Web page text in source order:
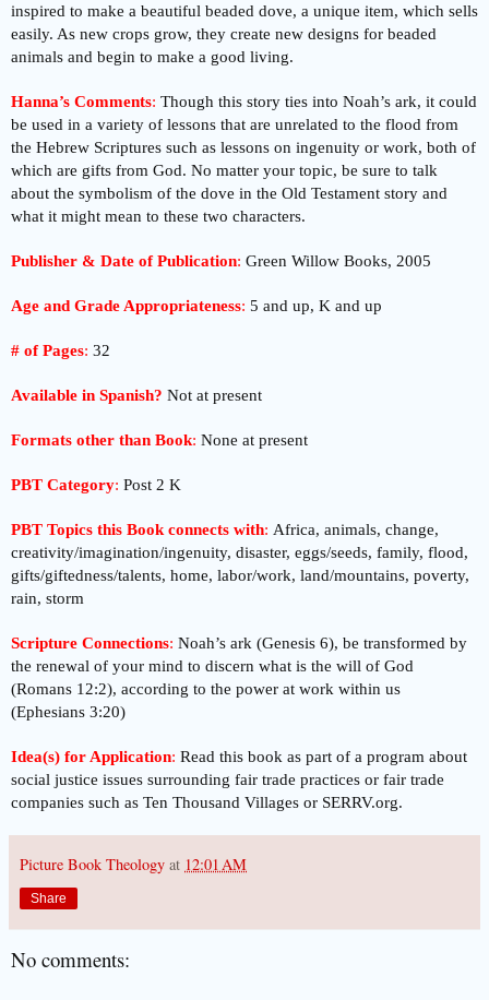
inspired to make a beautiful beaded dove, a unique item, which sells
easily. As new crops grow, they create new designs for beaded
animals and begin to make a good living.
Hanna’s Comments: Though this story ties into Noah’s ark, it could
be used in a variety of lessons that are unrelated to the flood from
the Hebrew Scriptures such as lessons on ingenuity or work, both of
which are gifts from God. No matter your topic, be sure to talk
about the symbolism of the dove in the Old Testament story and
what it might mean to these two characters.
Publisher & Date of Publication: Green Willow Books, 2005
Age and Grade Appropriateness: 5 and up, K and up
# of Pages: 32
Available in Spanish? Not at present
Formats other than Book: None at present
PBT Category: Post 2 K
PBT Topics this Book connects with: Africa, animals, change,
creativity/imagination/ingenuity, disaster, eggs/seeds, family, flood,
gifts/giftedness/talents, home, labor/work, land/mountains, poverty,
rain, storm
Scripture Connections: Noah’s ark (Genesis 6), be transformed by
the renewal of your mind to discern what is the will of God
(Romans 12:2), according to the power at work within us
(Ephesians 3:20)
Idea(s) for Application: Read this book as part of a program about
social justice issues surrounding fair trade practices or fair trade
companies such as Ten Thousand Villages or SERRV.org.
Picture Book Theology at 12:01 AM
Share
No comments: